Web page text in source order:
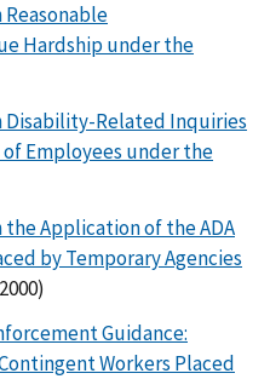
Hardship under the
Disability-Related Inquiries
Employees under the
Application of the ADA
by Temporary Agencies
Guidance:
Workers Placed